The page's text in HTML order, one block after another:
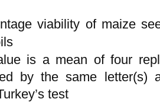
viability of maize
is a mean of four
by the same letter(s)
test